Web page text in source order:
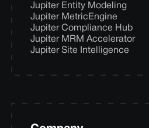
Jupiter Entity Modeling
Jupiter MetricEngine
Jupiter Compliance Hub
Jupiter MRM Accelerator
Jupiter Site Intelligence